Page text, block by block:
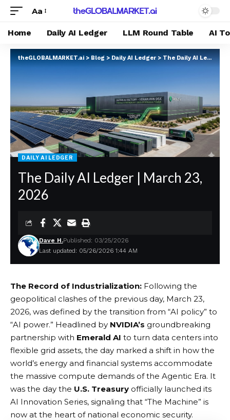
Aa
Home Daily AI Ledger LLM Round Table AI
theGLOBALMARKET.ai > Blog>Daily AI Ledger > The Daily AI Ledger | March 23, 2026
DAILY AI LEDGER
The Daily AI Ledger | March 23,
2026
Last updated: 05/26/2026 1:44 AM
Dave H.Published: 03/25/2026
The Record of Industrialization: Following the
geopolitical clashes of the previous day, March 23,
2026, was defined by the transition from “AI policy” to
“AI power.” Headlined by NVIDIA’s groundbreaking
partnership with Emerald AI to turn data centers into
flexible grid assets, the day marked a shift in how the
world’s energy and financial systems accommodate
the massive compute demands of the Agentic Era. It
was the day the U.S. Treasury officially launched its
AI Innovation Series, signaling that “The Machine” is
now at the heart of national economic security.